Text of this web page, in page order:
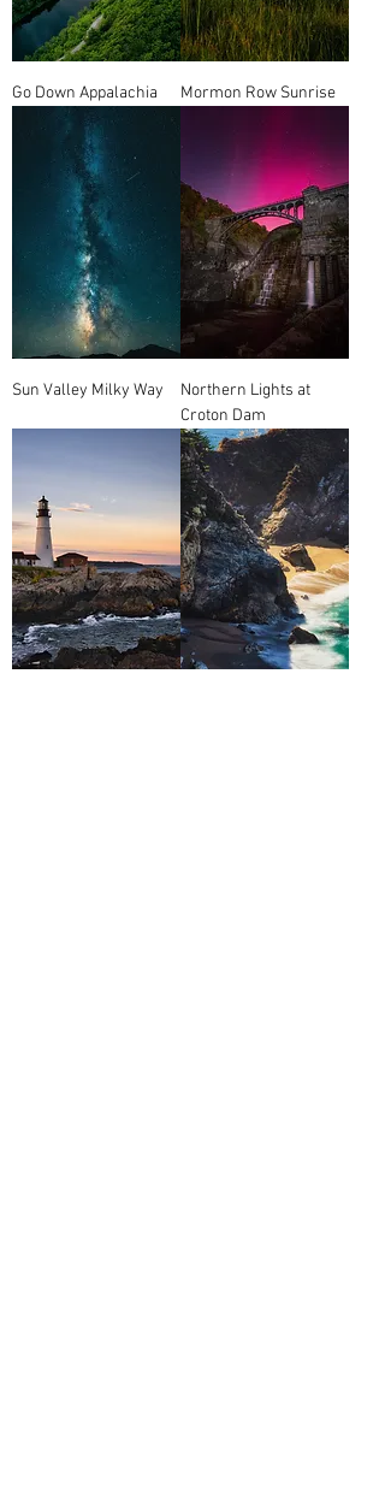
Go Down Appalachia Mormon Row Sunrise
Sun Valley Milky Way
Northern Lights at
Croton Dam